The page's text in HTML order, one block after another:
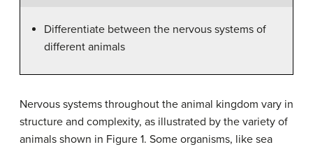
Differentiate between the nervous systems of
different animals
Nervous systems throughout the animal kingdom vary in
structure and complexity, as illustrated by the variety of
animals shown in Figure 1. Some organisms, like sea